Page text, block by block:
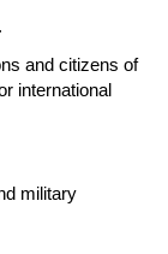
and citizens of
international
military